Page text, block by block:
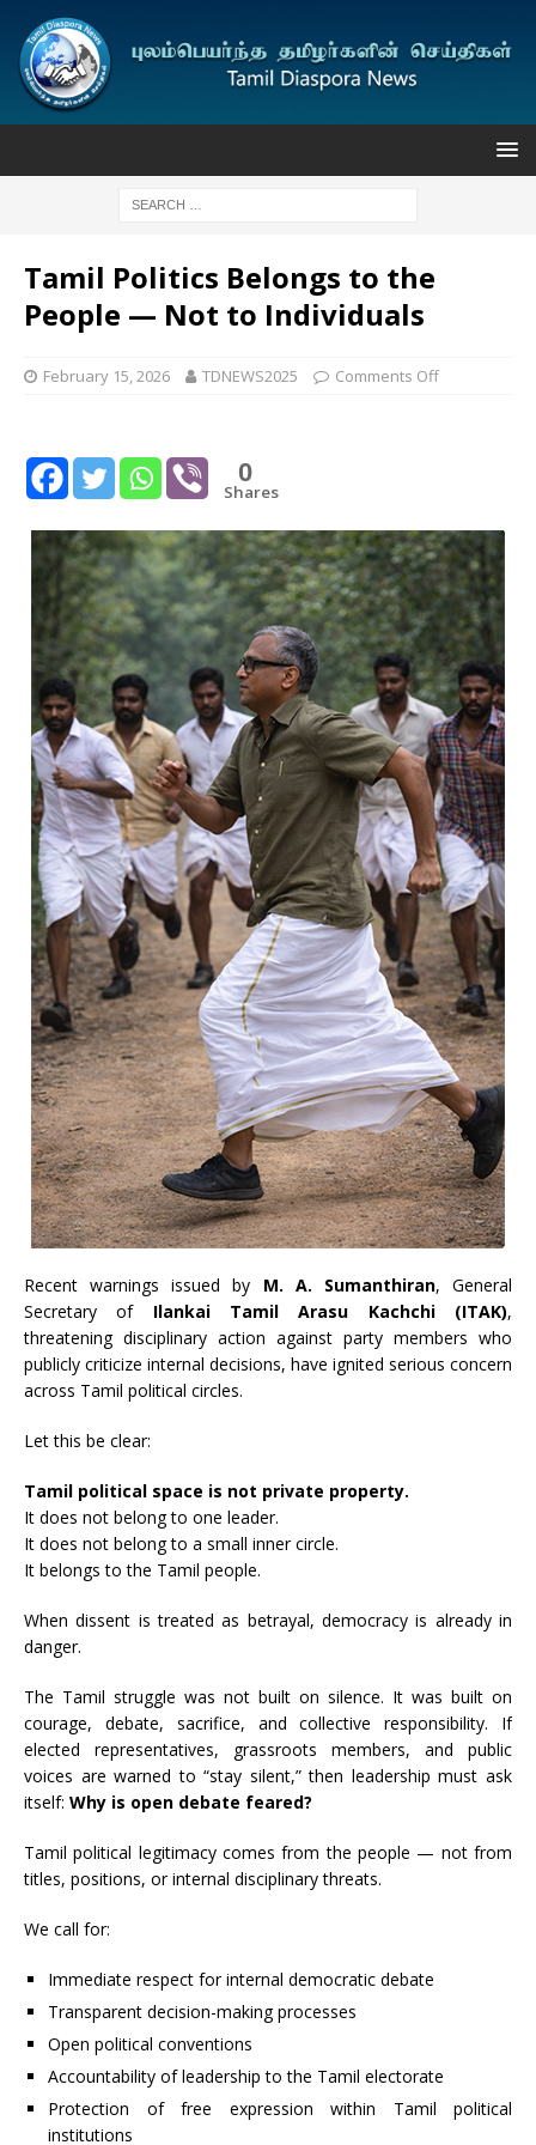
Tamil Politics Belongs to the
People — Not to Individuals
February 15, 2026 TDNEWS2025 Comments Off
0
Shares
Recent warnings issued by M. A. Sumanthiran, General
Secretary of Ilankai Tamil Arasu Kachchi (ITAK),
threatening disciplinary action against party members who
publicly criticize internal decisions, have ignited serious concern
across Tamil political circles.
Let this be clear:
Tamil political space is not private property.
It does not belong to one leader.
It does not belong to a small inner circle.
It belongs to the Tamil people.
When dissent is treated as betrayal, democracy is already in
danger.
The Tamil struggle was not built on silence. It was built on
courage, debate, sacrifice, and collective responsibility. If
elected representatives, grassroots members, and public
voices are warned to “stay silent,” then leadership must ask
itself: Why is open debate feared?
Tamil political legitimacy comes from the people — not from
titles, positions, or internal disciplinary threats.
We call for:
Immediate respect for internal democratic debate
Transparent decision-making processes
Open political conventions
Accountability of leadership to the Tamil electorate
Protection of free expression within Tamil political
institutions